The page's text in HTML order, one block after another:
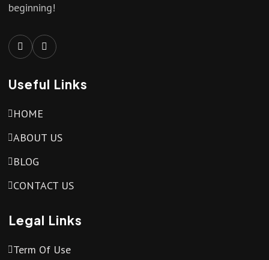
beginning!
Useful Links
HOME
ABOUT US
BLOG
CONTACT US
Legal Links
Term Of Use